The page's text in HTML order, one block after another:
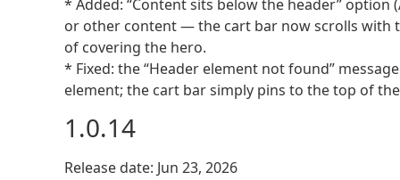
* Added: “Content sits below the header”
or other content — the cart bar now scrolls with
of covering the hero.
* Fixed: the “Header element not found”
element; the cart bar simply pins to the top of
1.0.14
Release date: Jun 23, 2026